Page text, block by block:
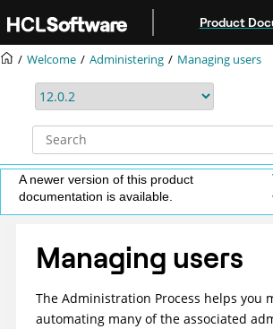
Product
Welcome Administering Managing users
A newer version of this product
documentation is available.
Managing users
The Administration Process helps you
automating many of the associated